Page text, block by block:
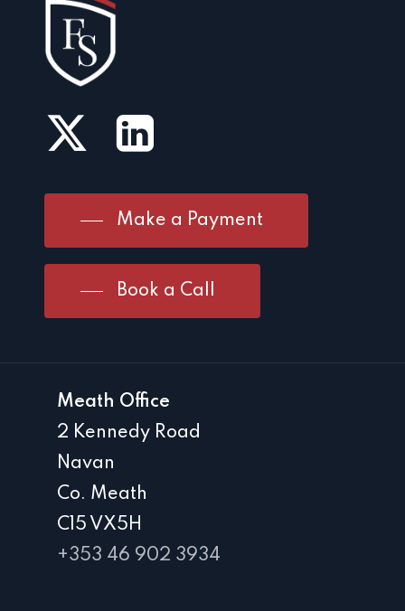
Make a Payment
Book a Call
Meath Office
2 Kennedy Road
Navan
Co. Meath
C15 VX5H
+353 46 902 3934